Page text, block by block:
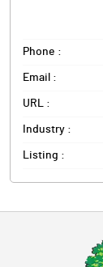
Phone :
Email :
URL :
Industry :
Listing :